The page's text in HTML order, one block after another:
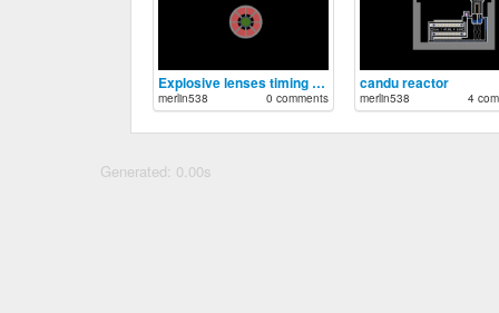
Explosive lenses timing circuit
merlin538 0 comments
candu reactor
merlin538 4
Generated: 0.00s